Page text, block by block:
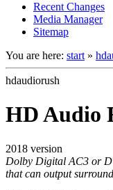
Recent Changes
Media Manager
Sitemap
You are here: start »
hdaudiorush
HD Audio
2018 version
Dolby Digital AC3 or
that can output